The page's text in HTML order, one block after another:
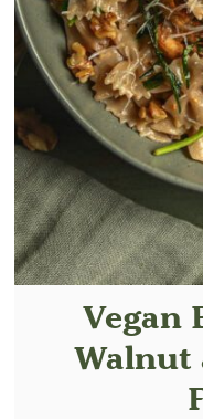
Vegan
Walnut